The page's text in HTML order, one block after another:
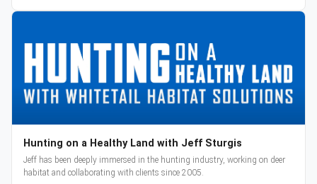
Hunting on a Healthy Land with Jeff Sturgis
Jeff has been deeply immersed in the hunting industry, working on deer
habitat and collaborating with clients since 2005.